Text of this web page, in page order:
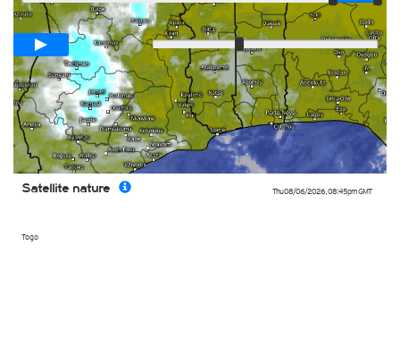
Thu 08/06/2026, 08:45pmGMT
Togo
Satellite nature
Loop span00:05h
Fast
Slow